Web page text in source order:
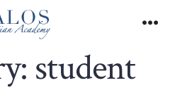
student